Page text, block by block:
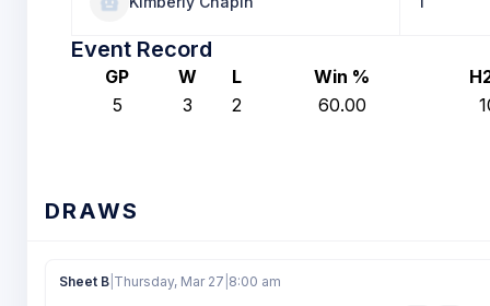
Event Record
GP W L Win %
5
3 2 60.00
DRAWS
Sheet B Thursday, Mar 27 8:00 am